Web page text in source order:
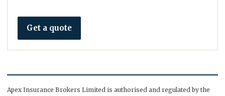
Get a quote
Apex Insurance Brokers Limited is authorised and regulated by the